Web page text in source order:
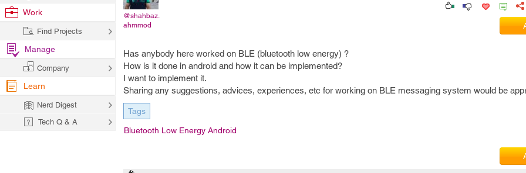
@shahbaz.
ahmmod
Has anybody here worked on BLE (bluetooth low energy) ?
How is it done in android and how it can be implemented?
I want to implement it.
Sharing any suggestions, advices, experiences, etc for working on BLE messaging system would be
Tags
Bluetooth Low Energy Android
Work
Find Projects
Manage
Company
Learn
Nerd Digest
Tech Q & A